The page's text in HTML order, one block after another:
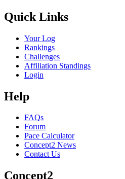
Quick Links
Your Log
Rankings
Challenges
Affiliation Standings
Login
Help
FAQs
Forum
Pace Calculator
Concept2 News
Contact Us
Concept2